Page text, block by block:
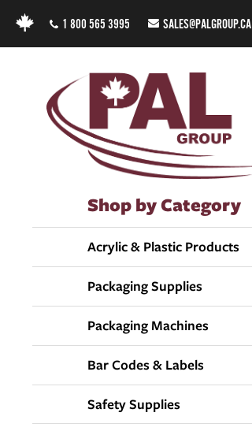
1 800 565 3995 SALES@PALGROUP.CA
Shop by Category
Acrylic & Plastic Products
Packaging Supplies
Packaging Machines
Bar Codes & Labels
Safety Supplies